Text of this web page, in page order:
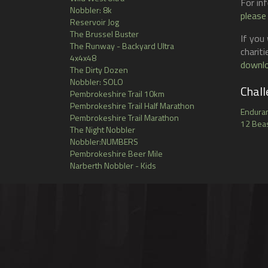
on
product
page
Nobbler: 8k
Reservoir Jog
The Brussel Buster
The Runway - Backyard Ultra
4x4x48
The Dirty Dozen
Nobbler: SOLO
Pembrokeshire Trail 10km
Pembrokeshire Trail Half Marathon
Pembrokeshire Trail Marathon
The Night Nobbler
Nobbler:NUMBERS
Pembrokeshire Beer Mile
Narberth Nobbler - Kids
If you
12